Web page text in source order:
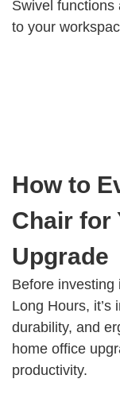
Swivel functions
to your
How to
Chair for
Upgrade
Before investing
Long Hours, it’s
durability, and
home office
productivity.